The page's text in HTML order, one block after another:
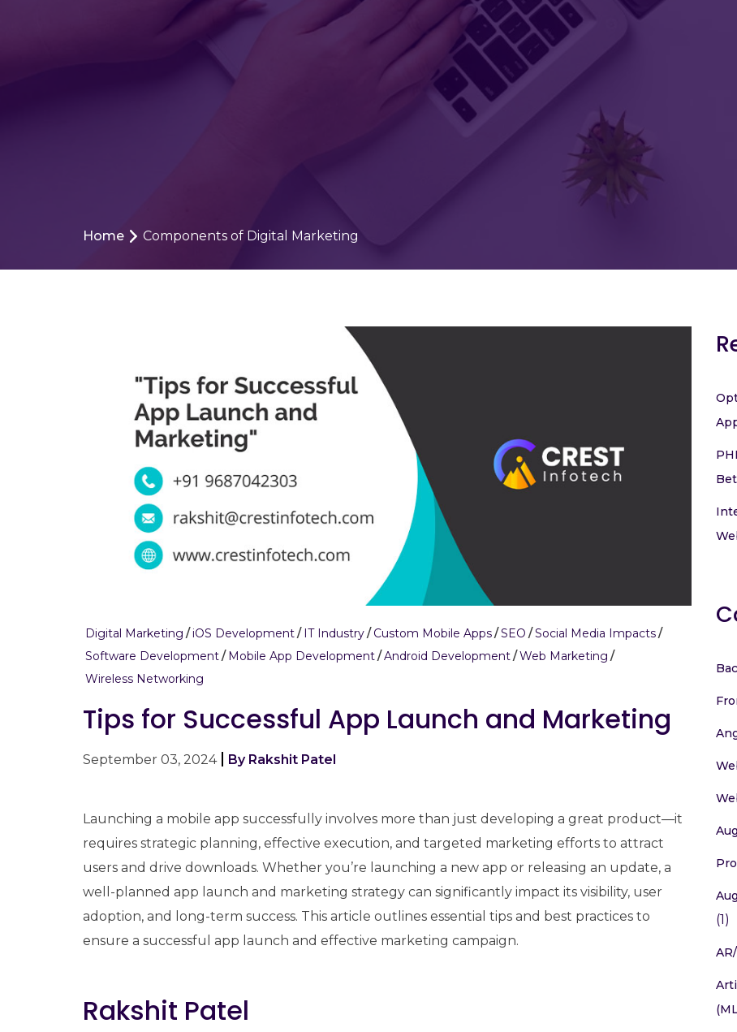
Home Components of Digital Marketing
Digital Marketing iOS Development IT Industry Custom Mobile Apps SEO
Social Media Impacts
Software Development
Mobile App Development Android Development
Web Marketing
Wireless Networking
Tips for Successful App Launch and Marketing
September 03, 2024 By Rakshit Patel
Launching a mobile app successfully involves more than just developing a great product—it
requires strategic planning, effective execution, and targeted marketing efforts to attract
users and drive downloads. Whether you’re launching a new app or releasing an update, a
well-planned app launch and marketing strategy can significantly impact its visibility, user
adoption, and long-term success. This article outlines essential tips and best practices to
ensure a successful app launch and effective marketing campaign.
Rakshit Patel
(1)